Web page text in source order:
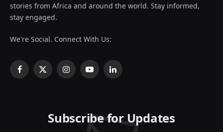
stories from Africa and around the world. Stay informed,
stay engaged.
We're Social. Connect With Us:
Facebook
X
InstagramYouTubeLinkedIn
Subscribe for Updates